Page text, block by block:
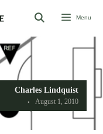
Menu
Charles Lindquist
August 1, 2010